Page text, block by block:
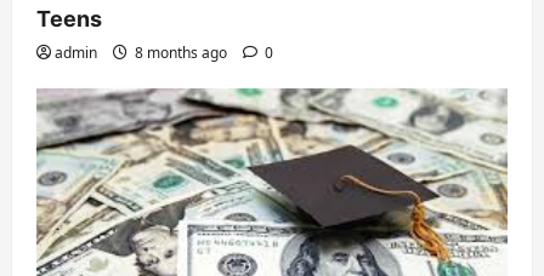
Teens
admin 8 months ago 0